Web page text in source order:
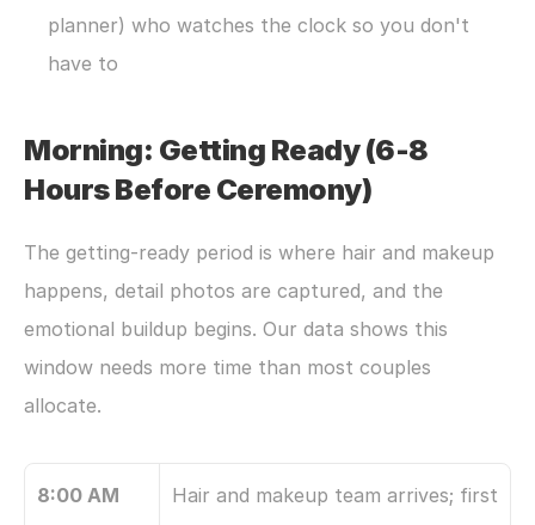
planner) who watches the clock so you don't
have to
Morning: Getting Ready (6-8
Hours Before Ceremony)
The getting-ready period is where hair and makeup
happens, detail photos are captured, and the
emotional buildup begins. Our data shows this
window needs more time than most couples
allocate.
8:00 AM
Hair and makeup team arrives; first